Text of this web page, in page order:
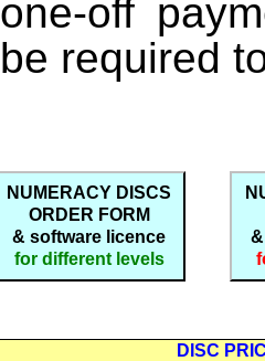
one-off
be required
NUMERACY DISCS
ORDER FORM
& software licence
for different levels
DISC